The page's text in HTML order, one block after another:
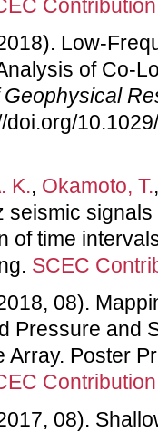
of
doi.org/
K., Okamoto, T.
signals
of time
SCEC
08).
Pressure and
Array. Poster
08).